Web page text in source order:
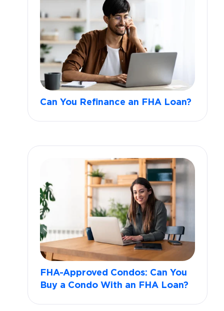
Can You Refinance an FHA Loan?
FHA-Approved Condos: Can You
Buy a Condo With an FHA Loan?